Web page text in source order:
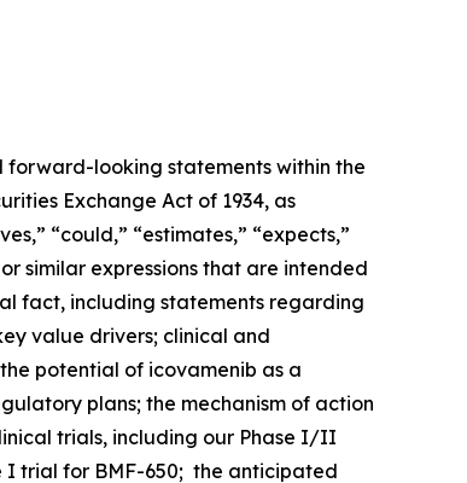
forward-looking statements within the
Exchange Act of 1934, as
“could,” “estimates,” “expects,”
or similar expressions that are intended
fact, including statements regarding
value drivers; clinical and
potential of icovamenib as a
plans; the mechanism of action
trials, including our Phase I/II
I trial for BMF-650; the anticipated